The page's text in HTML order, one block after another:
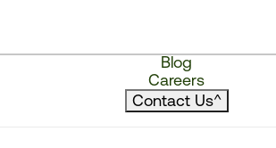
Blog
Careers
Contact Us^